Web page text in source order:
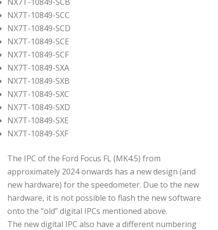
NX7T-10849-SCC
NX7T-10849-SCD
NX7T-10849-SCE
NX7T-10849-SCF
NX7T-10849-SXA
NX7T-10849-SXB
NX7T-10849-SXC
NX7T-10849-SXD
NX7T-10849-SXE
NX7T-10849-SXF
The IPC of the Ford Focus FL (MK4.5) from
approximately 2024 onwards has a new design (and
new hardware) for the speedometer. Due to the new
hardware, it is not possible to flash the new software
onto the “old” digital IPCs mentioned above.
The new digital IPC also have a different numbering